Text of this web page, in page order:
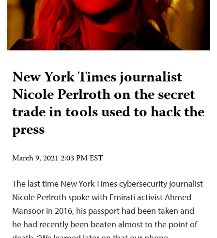
New York Times journalist
Nicole Perlroth on the secret
trade in tools used to hack the
press
March 9, 2021 2:03 PM EST
The last time New York Times cybersecurity journalist
Nicole Perlroth spoke with Emirati activist Ahmed
Mansoor in 2016, his passport had been taken and
he had recently been beaten almost to the point of